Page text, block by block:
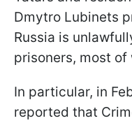
Dmytro Lubinets
Russia is
prisoners, most of
In particular, in
reported that